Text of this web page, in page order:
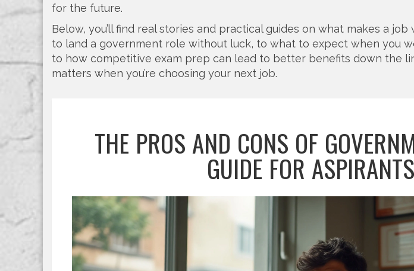
for the future.
Below, you’ll find real stories and practical guides on what makes a
to land a government role without luck, to what to expect when you
to how competitive exam prep can lead to better benefits down the
matters when you’re choosing your next job.
THE PROS AND CONS OF
GUIDE FOR ASPIRANTS